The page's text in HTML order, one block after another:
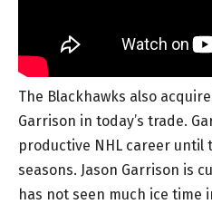
The Blackhawks also
Garrison in today’s trade.
productive NHL career until
seasons. Jason Garrison is
has not seen much ice time